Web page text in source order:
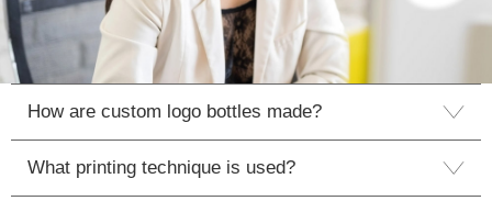
How are custom logo bottles made?
What printing technique is used?